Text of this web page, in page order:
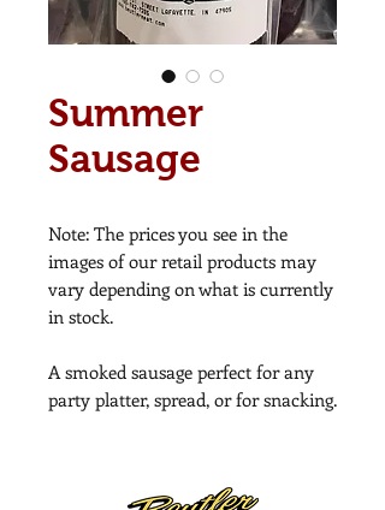
Summer
Sausage
Note: The prices you see in the
images of our retail products may
vary depending on what is currently
in stock.
A smoked sausage perfect for any
party platter, spread, or for snacking.